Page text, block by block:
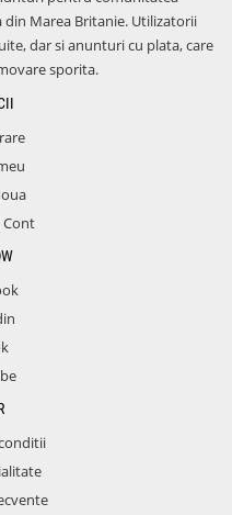
din Marea Britanie. Utilizatorii
dar si anunturi cu plata, care
sporita.